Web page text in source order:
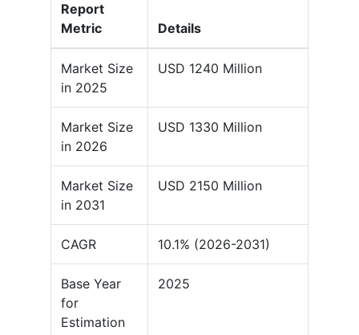
Report
Metric
Details
Market Size
in 2025
USD 1240 Million
Market Size
in 2026
USD 1330 Million
Market Size
in 2031
USD 2150 Million
CAGR 10.1% (2026-2031)
Base Year
for
Estimation
2025